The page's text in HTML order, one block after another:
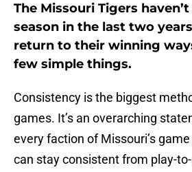
The Missouri Tigers
season in the last two
return to their winning
few simple things.
Consistency is the biggest
games. It’s an overarching
every faction of Missouri’s
can stay consistent from play-